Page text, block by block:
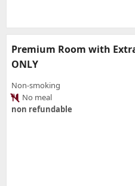
Premium Room with
ONLY
Non-smoking
No meal
non refundable